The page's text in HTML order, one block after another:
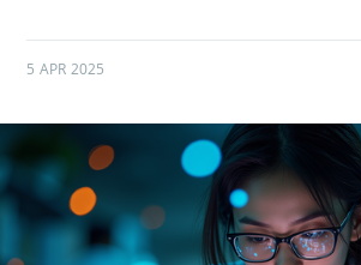
5 APR 2025